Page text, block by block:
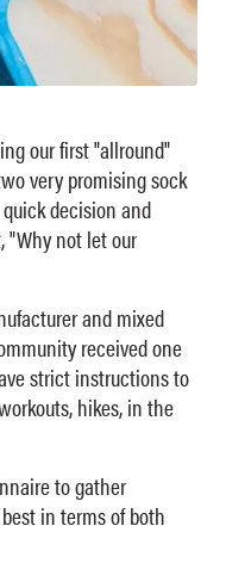
our first "allround"
very promising sock
decision and
"Why not let our
and mixed
received one
strict instructions to
hikes, in the
to gather
in terms of both